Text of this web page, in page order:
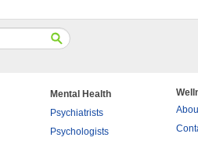
Mental Health
Psychiatrists
Psychologists